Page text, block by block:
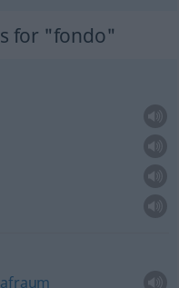
for "fondo"